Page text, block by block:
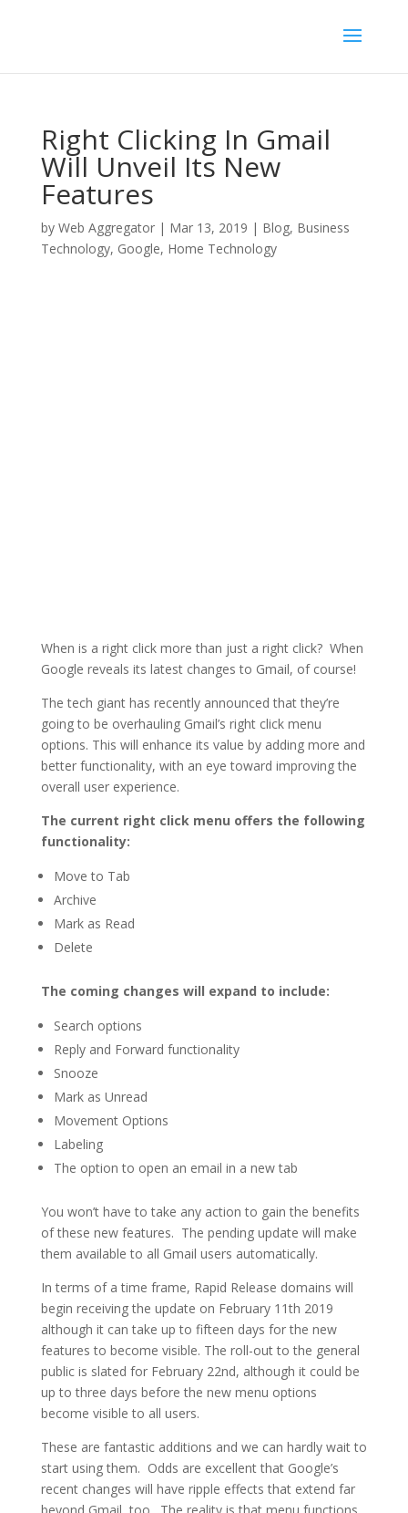
Right Clicking In Gmail
Will Unveil Its New
Features
by Web Aggregator| Mar 13, 2019 | Blog, Business
Technology, Google, Home Technology
When is a right click more than just a right click? When
Google reveals its latest changes to Gmail, of course!
The tech giant has recently announced that they’re
going to be overhauling Gmail’s right click menu
options. This will enhance its value by adding more and
better functionality, with an eye toward improving the
overall user experience.
The current right click menu offers the following
functionality:
Move to Tab
Archive
Mark as Read
Delete
The coming changes will expand to include:
Search options
Reply and Forward functionality
Snooze
Mark as Unread
Movement Options
Labeling
The option to open an email in a new tab
You won’t have to take any action to gain the benefits
of these new features. The pending update will make
them available to all Gmail users automatically.
In terms of a time frame, Rapid Release domains will
begin receiving the update on February 11th 2019
although it can take up to fifteen days for the new
features to become visible. The roll-out to the general
public is slated for February 22nd, although it could be
up to three days before the new menu options
become visible to all users.
These are fantastic additions and we can hardly wait to
start using them. Odds are excellent that Google’s
recent changes will have ripple effects that extend far